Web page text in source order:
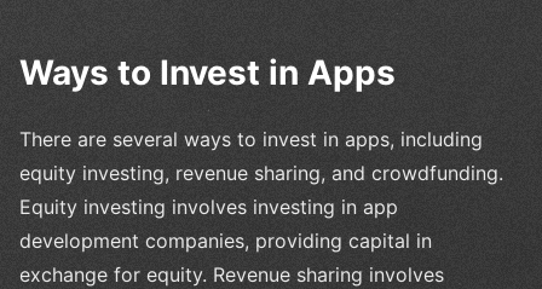
Ways to Invest in Apps
There are several ways to invest in apps, including
equity investing, revenue sharing, and crowdfunding.
Equity investing involves investing in app
development companies, providing capital in
exchange for equity. Revenue sharing involves